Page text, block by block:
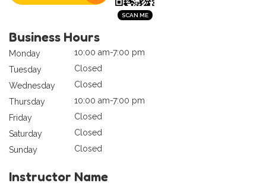
Business Hours
Monday
10:00 am-7:00 pm
Tuesday
Closed
Wednesday
Closed
Thursday
10:00 am-7:00 pm
Friday
Closed
Saturday
Closed
Sunday
Closed
Instructor Name